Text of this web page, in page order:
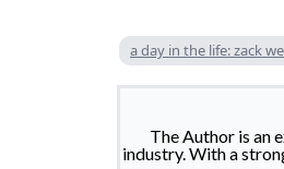
a day in the life: zack
The Author is an
industry. With a